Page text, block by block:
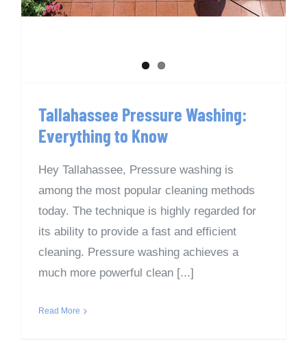
Tallahassee Pressure Washing:
Everything to Know
Hey Tallahassee, Pressure washing is
among the most popular cleaning methods
today. The technique is highly regarded for
its ability to provide a fast and efficient
cleaning. Pressure washing achieves a
much more powerful clean [...]
Read More